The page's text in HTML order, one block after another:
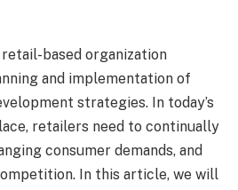
based organization
and implementation of
strategies. In today’s
retailers need to continually
consumer demands, and
In this article, we will